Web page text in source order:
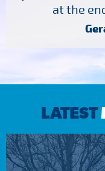
at the
LATEST